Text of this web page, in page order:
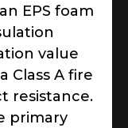
EPS foam
value
Class A fire
resistance.
primary